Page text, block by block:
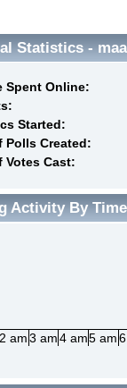
Statistics -
Spent Online:
Started:
Polls Created:
Votes Cast:
Activity By Time
2 am3 am4 am5 am